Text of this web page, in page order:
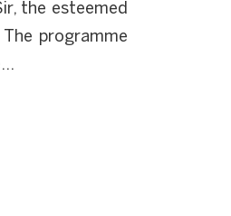
the esteemed
programme